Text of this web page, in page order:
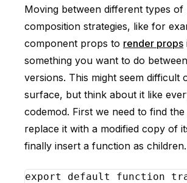
Moving between different types of
composition strategies, like for
component props to render props
something you want to do
versions. This might seem difficult
surface, but think about it like
codemod. First we need to find
replace it with a modified copy of
finally insert a function as children.
export default function